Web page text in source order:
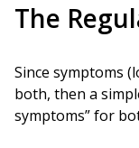
The
Since symptoms
both, then a
symptoms” for